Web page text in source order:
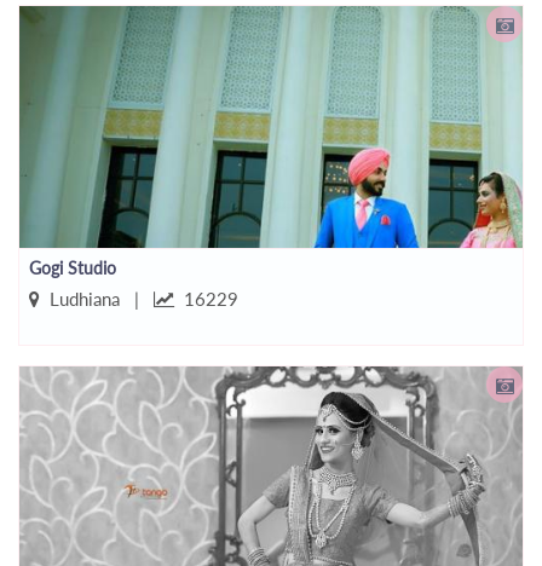
Gogi Studio
Ludhiana | 16229